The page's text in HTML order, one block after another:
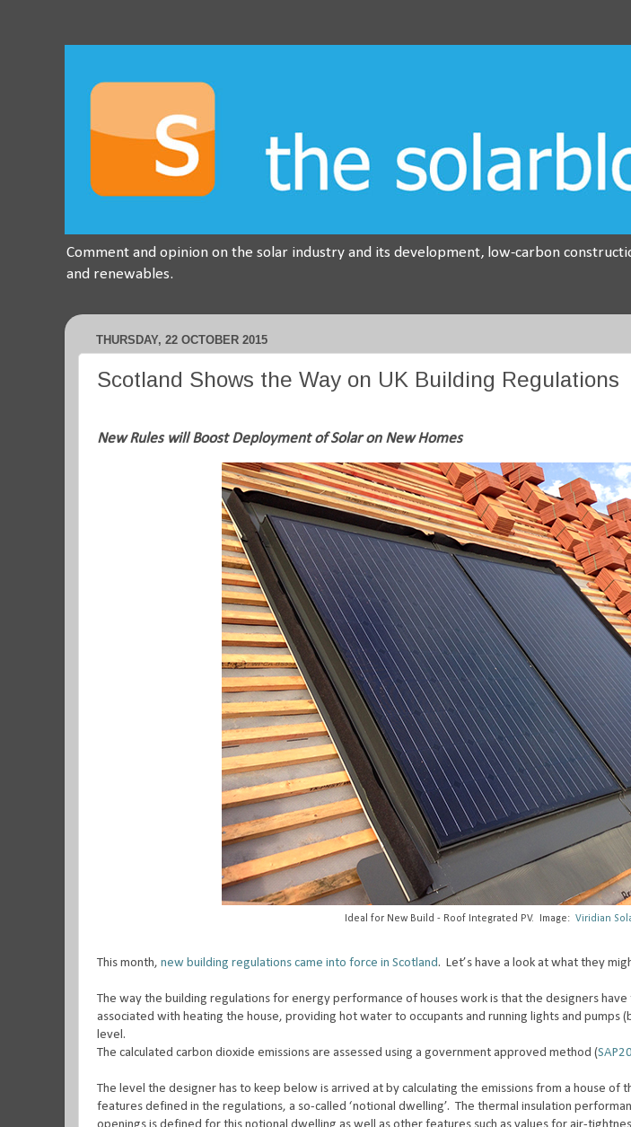
Comment and opinion on the solar industry and its development, low-carbon
and renewables.
THURSDAY, 22 OCTOBER 2015
Scotland Shows the Way on UK Building Regulations
New Rules will Boost Deployment of Solar on New Homes
Ideal for New Build - Roof Integrated PV. Image: Viridian
This month, new building regulations came into force in Scotland. Let’s have a look at what they
The way the building regulations for energy performance of houses work is that the designers
associated with heating the house, providing hot water to occupants and running lights and pumps
level.
The calculated carbon dioxide emissions are assessed using a government approved method (
The level the designer has to keep below is arrived at by calculating the emissions from a house of
features defined in the regulations, a so-called ‘notional dwelling’. The thermal insulation